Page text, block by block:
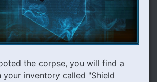
the corpse, you will find a
your inventory called "Shield